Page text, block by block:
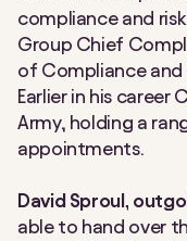
compliance and
Group Chief
of Compliance and
Earlier in his career
Army, holding a
appointments.
David Sproul,
able to hand over